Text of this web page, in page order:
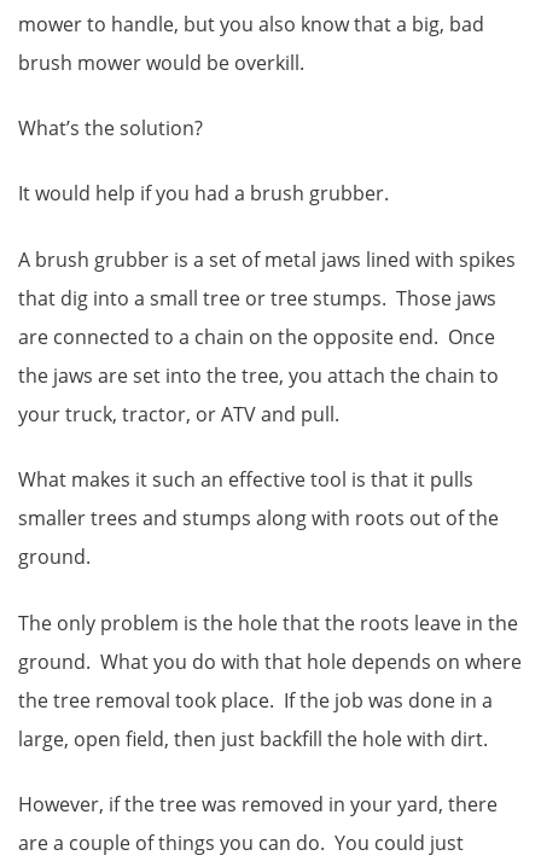
mower to handle, but you also know that a big, bad
brush mower would be overkill.
What’s the solution?
It would help if you had a brush grubber.
A brush grubber is a set of metal jaws lined with spikes
that dig into a small tree or tree stumps. Those jaws
are connected to a chain on the opposite end. Once
the jaws are set into the tree, you attach the chain to
your truck, tractor, or ATV and pull.
What makes it such an effective tool is that it pulls
smaller trees and stumps along with roots out of the
ground.
The only problem is the hole that the roots leave in the
ground. What you do with that hole depends on where
the tree removal took place. If the job was done in a
large, open field, then just backfill the hole with dirt.
However, if the tree was removed in your yard, there
are a couple of things you can do. You could just